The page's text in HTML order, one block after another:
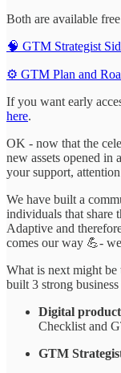
Both are available
🧠 GTM Strategist
⚙️ GTM Plan and
If you want early
here.
OK - now that the
new assets opened
your support,
We have built a
individuals that share
Adaptive and
comes our way 💪-
What is next might
built 3 strong business
Digital
Checklist and
GTM